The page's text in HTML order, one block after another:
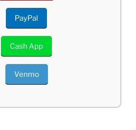
PayPal
Cash App
Venmo